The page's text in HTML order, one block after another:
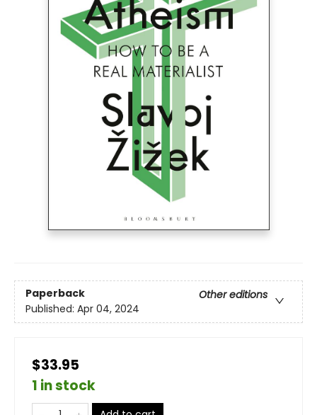
Paperback
Other editions
Published: Apr 04, 2024
$33.95
1 in stock